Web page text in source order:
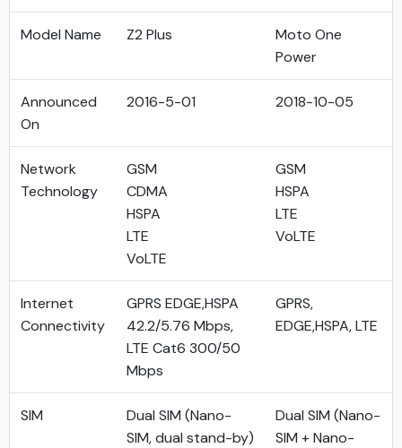
Model Name Z2 Plus
Moto One
Power
Announced
On
2016-5-01 2018-10-05
Network
Technology
GSM
CDMA
HSPA
LTE
VoLTE
GSM
HSPA
LTE
VoLTE
Internet
Connectivity
GPRS EDGE,HSPA
42.2/5.76 Mbps,
LTE Cat6 300/50
Mbps
GPRS,
EDGE,HSPA, LTE
SIM
Dual SIM (Nano-
SIM, dual stand-by)
Dual SIM (Nano-
SIM + Nano-